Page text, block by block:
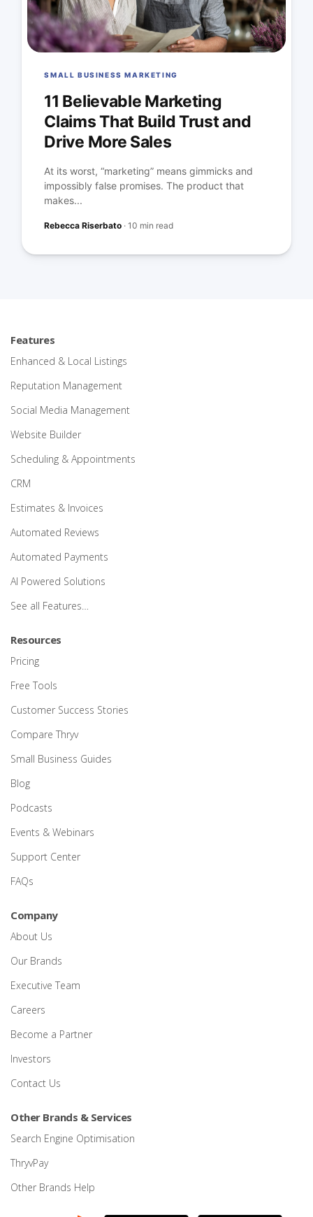
SMALL BUSINESS MARKETING
11 Believable Marketing
Claims That Build Trust and
Drive More Sales
At its worst, “marketing” means gimmicks and
impossibly false promises. The product that
makes...
Rebecca Riserbato ·10 min read
Features
Enhanced & Local Listings
Reputation Management
Social Media Management
Website Builder
Scheduling & Appointments
CRM
Estimates & Invoices
Automated Reviews
Automated Payments
AI Powered Solutions
See all Features…
Resources
Pricing
Free Tools
Customer Success Stories
Compare Thryv
Small Business Guides
Blog
Podcasts
Events & Webinars
Support Center
FAQs
Company
About Us
Our Brands
Executive Team
Careers
Become a Partner
Investors
Contact Us
Other Brands & Services
Search Engine Optimisation
ThryvPay
Other Brands Help